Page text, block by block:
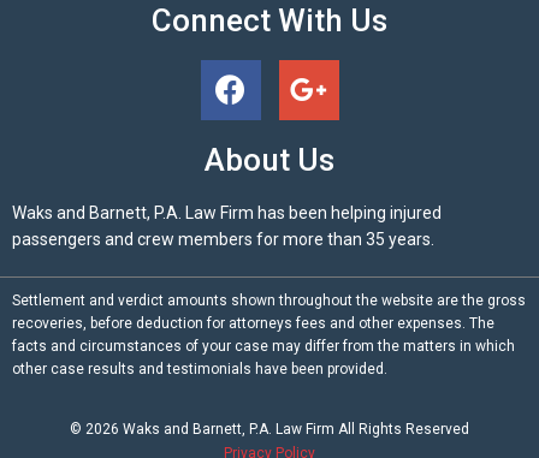
Connect With Us
About Us
Waks and Barnett, P.A. Law Firm has been helping injured
passengers and crew members for more than 35 years.
Settlement and verdict amounts shown throughout the website are the gross
recoveries, before deduction for attorneys fees and other expenses. The
facts and circumstances of your case may differ from the matters in which
other case results and testimonials have been provided.
© 2026 Waks and Barnett, P.A. Law Firm All Rights Reserved
Privacy Policy